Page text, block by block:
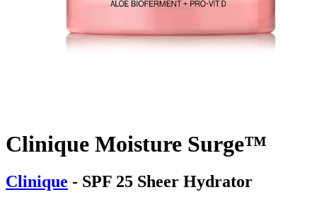
Clinique Moisture Surge™
Clinique - SPF 25 Sheer Hydrator